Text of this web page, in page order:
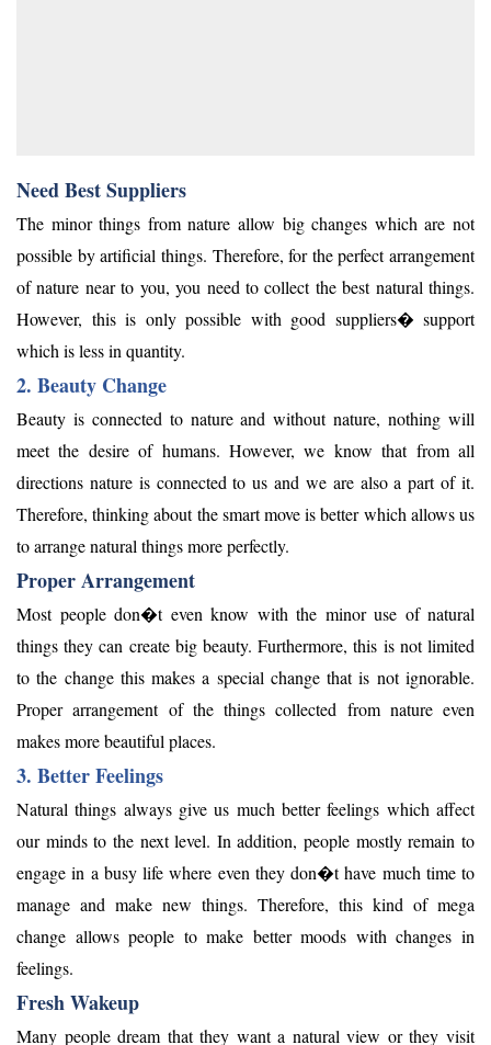
Need Best Suppliers
The minor things from nature allow big changes which are not
possible by artificial things. Therefore, for the perfect arrangement
of nature near to you, you need to collect the best natural things.
However, this is only possible with good suppliers� support
which is less in quantity.
2. Beauty Change
Beauty is connected to nature and without nature, nothing will
meet the desire of humans. However, we know that from all
directions nature is connected to us and we are also a part of it.
Therefore, thinking about the smart move is better which allows us
to arrange natural things more perfectly.
Proper Arrangement
Most people don�t even know with the minor use of natural
things they can create big beauty. Furthermore, this is not limited
to the change this makes a special change that is not ignorable.
Proper arrangement of the things collected from nature even
makes more beautiful places.
3. Better Feelings
Natural things always give us much better feelings which affect
our minds to the next level. In addition, people mostly remain to
engage in a busy life where even they don�t have much time to
manage and make new things. Therefore, this kind of mega
change allows people to make better moods with changes in
feelings.
Fresh Wakeup
Many people dream that they want a natural view or they visit